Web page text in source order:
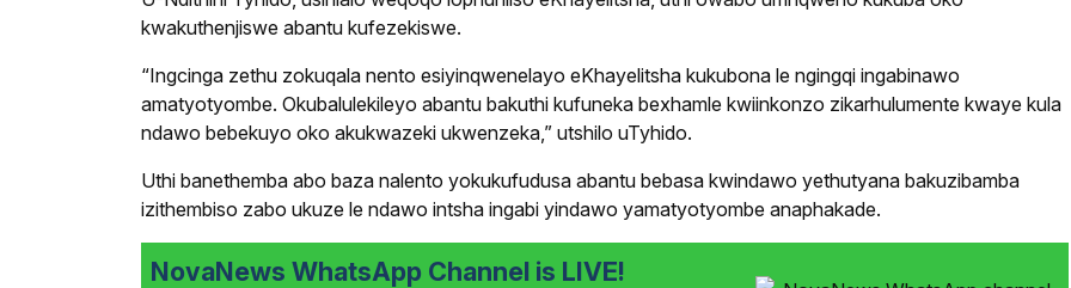
kwakuthenjiswe abantu kufezekiswe.
“Ingcinga zethu zokuqala nento esiyinqwenelayo eKhayelitsha kukubona le ngingqi ingabinawo
amatyotyombe. Okubalulekileyo abantu bakuthi kufuneka bexhamle kwiinkonzo zikarhulumente kwaye kula
ndawo bebekuyo oko akukwazeki ukwenzeka,” utshilo uTyhido.
Uthi banethemba abo baza nalento yokukufudusa abantu bebasa kwindawo yethutyana bakuzibamba
izithembiso zabo ukuze le ndawo intsha ingabi yindawo yamatyotyombe anaphakade.
NovaNews WhatsApp Channel is LIVE!